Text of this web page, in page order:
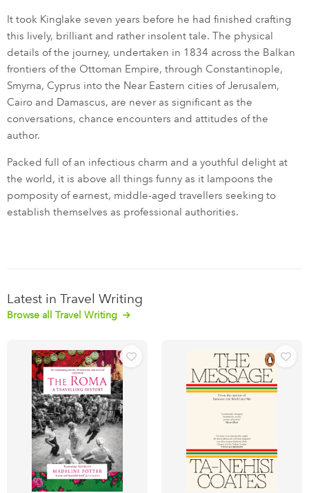
It took Kinglake seven years before he had finished crafting
this lively, brilliant and rather insolent tale. The physical
details of the journey, undertaken in 1834 across the Balkan
frontiers of the Ottoman Empire, through Constantinople,
Smyrna, Cyprus into the Near Eastern cities of Jerusalem,
Cairo and Damascus, are never as significant as the
conversations, chance encounters and attitudes of the
author.
Packed full of an infectious charm and a youthful delight at
the world, it is above all things funny as it lampoons the
pomposity of earnest, middle-aged travellers seeking to
establish themselves as professional authorities.
Latest in Travel Writing
Browse all Travel Writing